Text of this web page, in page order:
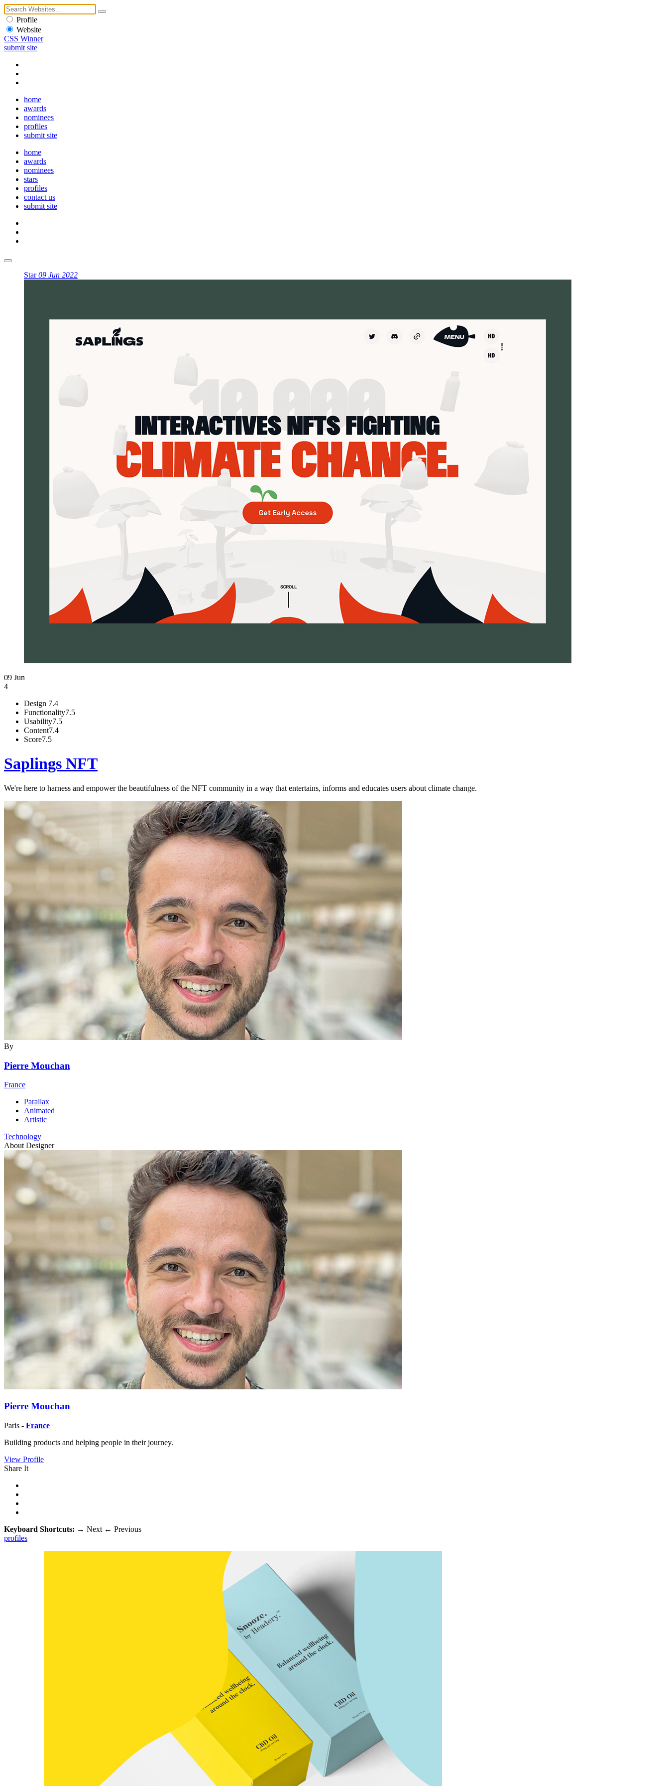
Profile
Website
CSS Winner
submit site
home
awards
nominees
profiles
submit site
home
awards
nominees
stars
profiles
contact us
submit site
Star09 Jun 2022
09 Jun
4
Design 7.4
Functionality7.5
Usability7.5
Content7.4
Score7.5
Saplings NFT
We're here to harness and empower the beautifulness of the NFT community in a way that entertains, informs and educates users about climate change.
By
Pierre Mouchan
France
Parallax
Animated
Artistic
Technology
About Designer
Pierre Mouchan
Paris - France
Building products and helping people in their journey.
View Profile
Share It
Keyboard Shortcuts: → Next ← Previous
profiles